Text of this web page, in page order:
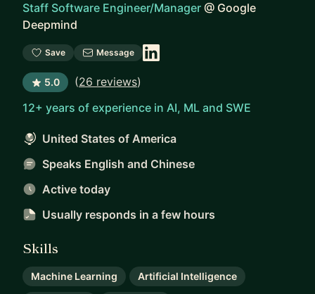
Staff Software Engineer/Manager @ Google
Deepmind
Save Message
5.0 (26 reviews)
12+ years of experience in AI, ML and SWE
United States of America
Speaks English and Chinese
Active today
Usually responds in a few hours
Skills
Machine Learning Artificial Intelligence